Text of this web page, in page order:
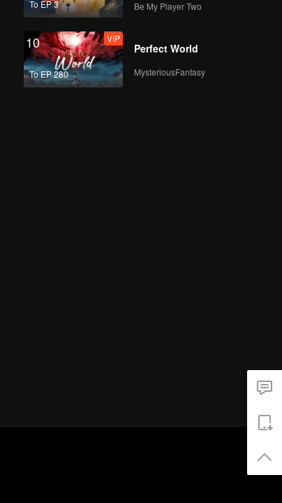
To EP 3 Be My Player Two
10
To EP 280
VIP
Perfect World
MysteriousFantasy